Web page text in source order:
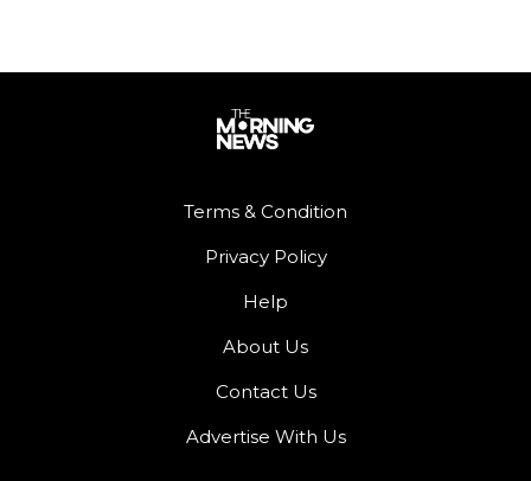
Terms & Condition
Privacy Policy
Help
About Us
Contact Us
Advertise With Us